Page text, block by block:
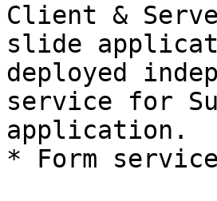
Client &
slide
deployed
service for
application.
* Form service